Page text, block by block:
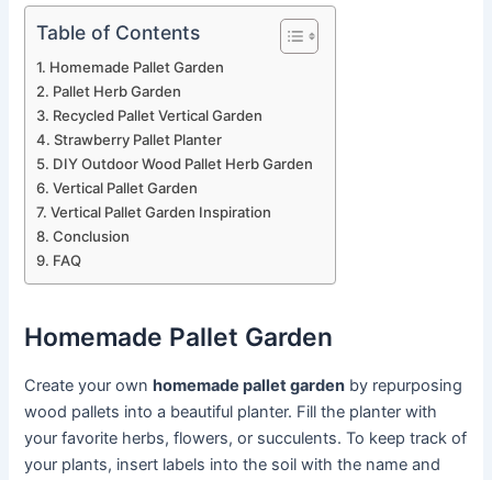
Table of Contents
Homemade Pallet Garden
Pallet Herb Garden
Recycled Pallet Vertical Garden
Strawberry Pallet Planter
DIY Outdoor Wood Pallet Herb Garden
Vertical Pallet Garden
Vertical Pallet Garden Inspiration
Conclusion
FAQ
Homemade Pallet Garden
Create your ownhomemade pallet garden by repurposing
wood pallets into a beautiful planter. Fill the planter with
your favorite herbs, flowers, or succulents. To keep track of
your plants, insert labels into the soil with the name and